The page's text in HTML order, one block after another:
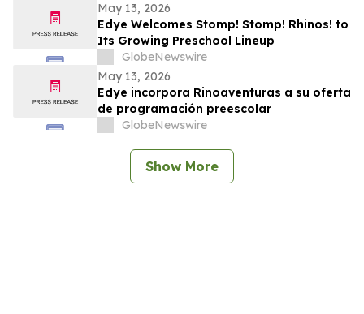
May 13, 2026
Edye Welcomes Stomp! Stomp! Rhinos! to
Its Growing Preschool Lineup
GlobeNewswire
May 13, 2026
Edye incorpora Rinoaventuras a su oferta
de programación preescolar
GlobeNewswire
Show More